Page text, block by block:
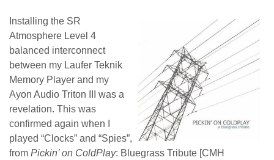
Installing the SR
Atmosphere Level 4
balanced interconnect
between my Laufer Teknik
Memory Player and my
Ayon Audio Triton III was a
revelation. This was
confirmed again when I
played “Clocks” and “Spies”,
from Pickin’ on ColdPlay: Bluegrass Tribute [CMH